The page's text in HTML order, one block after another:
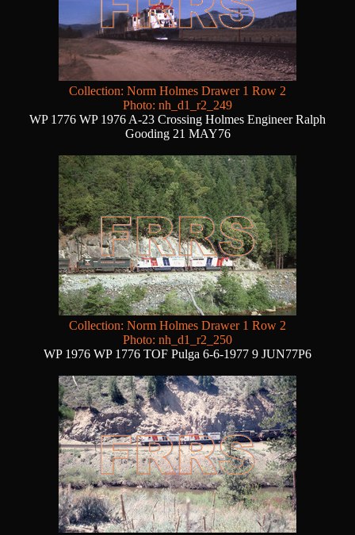
Collection: Norm Holmes Drawer 1 Row 2
Photo: nh_d1_r2_249
WP 1776 WP 1976 A-23 Crossing Holmes Engineer Ralph
Gooding 21 MAY76
Collection: Norm Holmes Drawer 1 Row 2
Photo: nh_d1_r2_250
WP 1976 WP 1776 TOF Pulga 6-6-1977 9 JUN77P6